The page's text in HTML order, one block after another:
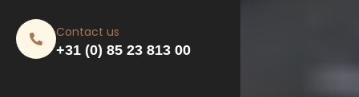
Contact us
+31 (0) 85 23 813 00